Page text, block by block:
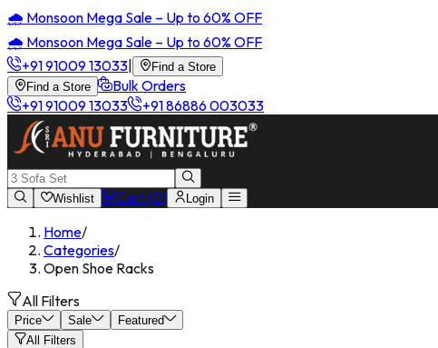
🌧️ Monsoon Mega Sale – Up to 60% OFF
🌧️ Monsoon Mega Sale – Up to 60% OFF
+91 91009 13033
Find a Store
Find a Store
Bulk Orders
+91 91009 13033
+91 86886 003033
Wishlist Cart (0) Login
Home/
Categories/
Open Shoe Racks
All Filters
Price Sale
Featured
All Filters